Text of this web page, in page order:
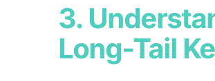
3.
Long-Tail